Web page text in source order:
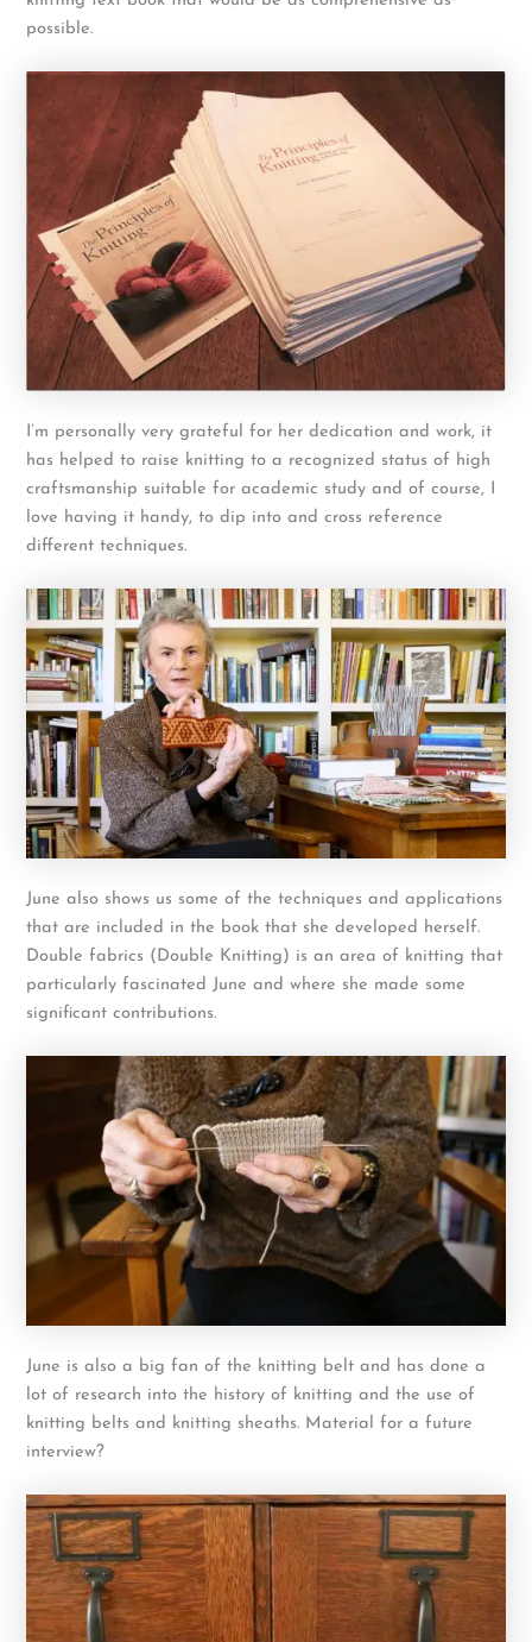
possible.
I’m personally very grateful for her dedication and work, it
has helped to raise knitting to a recognized status of high
craftsmanship suitable for academic study and of course, I
love having it handy, to dip into and cross reference
different techniques.
June also shows us some of the techniques and applications
that are included in the book that she developed herself.
Double fabrics (Double Knitting) is an area of knitting that
particularly fascinated June and where she made some
significant contributions.
June is also a big fan of the knitting belt and has done a
lot of research into the history of knitting and the use of
knitting belts and knitting sheaths. Material for a future
interview?